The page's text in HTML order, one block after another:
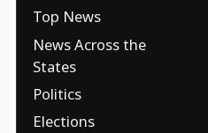
Top News
News Across the
States
Politics
Elections